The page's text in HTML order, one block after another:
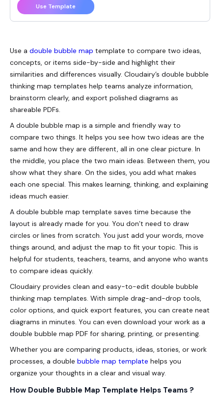
Use a double bubble map template to compare two ideas,
concepts, or items side-by-side and highlight their
similarities and differences visually. Cloudairy’s double bubble
thinking map templates help teams analyze information,
brainstorm clearly, and export polished diagrams as
shareable PDFs.
A double bubble map is a simple and friendly way to
compare two things. It helps you see how two ideas are the
same and how they are different, all in one clear picture. In
the middle, you place the two main ideas. Between them, you
show what they share. On the sides, you add what makes
each one special. This makes learning, thinking, and explaining
ideas much easier.
A double bubble map template saves time because the
layout is already made for you. You don’t need to draw
circles or lines from scratch. You just add your words, move
things around, and adjust the map to fit your topic. This is
helpful for students, teachers, teams, and anyone who wants
to compare ideas quickly.
Cloudairy provides clean and easy-to-edit double bubble
thinking map templates. With simple drag-and-drop tools,
color options, and quick export features, you can create neat
diagrams in minutes. You can even download your work as a
double bubble map PDF for sharing, printing, or presenting.
Whether you are comparing products, ideas, stories, or work
processes, a double bubble map template helps you
organize your thoughts in a clear and visual way.
How Double Bubble Map Template Helps Teams ?
Use Template